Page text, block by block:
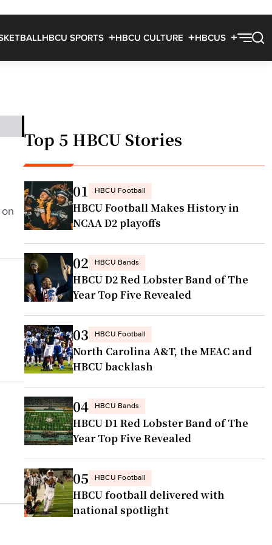
HBCU SPORTS HBCU CULTURE HBCUS
Top 5 HBCU Stories
01 HBCU Football
HBCU Football Makes History in
NCAA D2 playoffs
02 HBCU Bands
HBCU D2 Red Lobster Band of The
Year Top Five Revealed
03 HBCU Football
North Carolina A&T, the MEAC and
HBCU backlash
04 HBCU Bands
HBCU D1 Red Lobster Band of The
Year Top Five Revealed
05 HBCU Football
HBCU football delivered with
national spotlight